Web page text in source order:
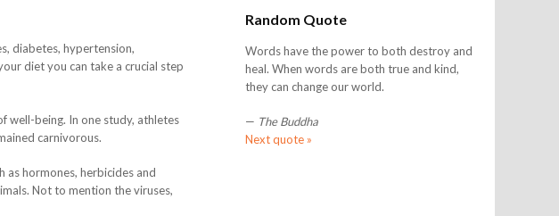
diabetes, hypertension,
diet you can take a crucial step
well-being. In one study, athletes
carnivorous.
as hormones, herbicides and
Not to mention the viruses,
Random Quote
Words have the power to both destroy and
heal. When words are both true and kind,
they can change our world.
— The Buddha
Next quote »